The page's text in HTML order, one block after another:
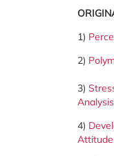
1)
2)
3)
4)
Attitude